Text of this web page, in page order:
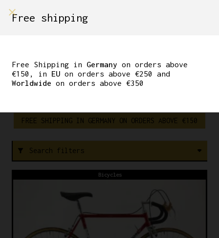
RECORD
FREE SHIPPING IN GERMANY ON ORDERS ABOVE €150
filter_alt Search filters
Bicycles
Free shipping
Free Shipping in Germany on orders above
€150, in EU on orders above €250 and
Worldwide on orders above €350